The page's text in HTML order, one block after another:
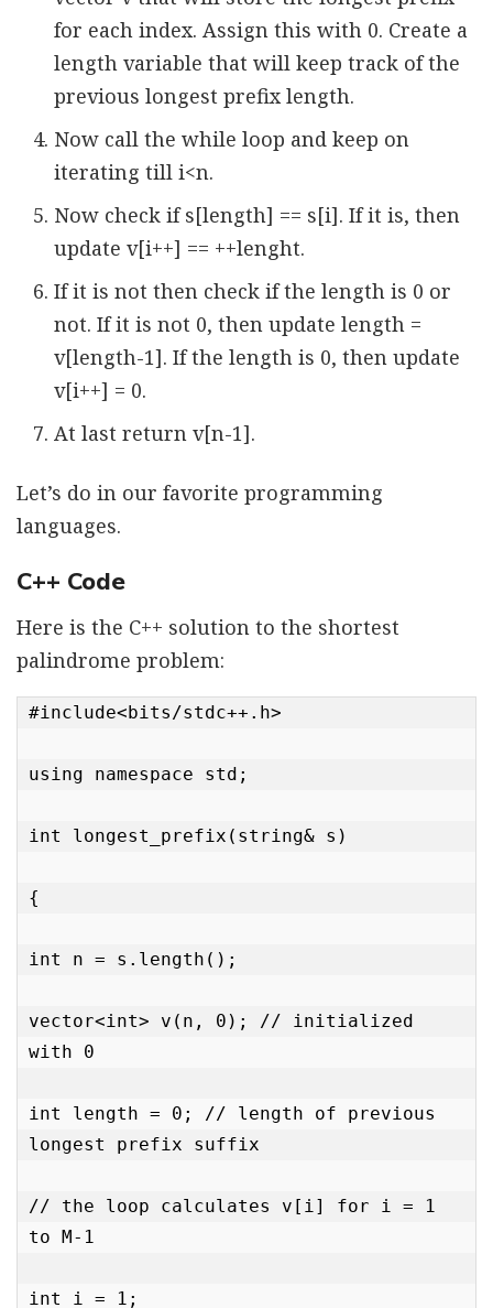
for each index. Assign this with 0. Create a
length variable that will keep track of the
previous longest prefix length.
Now call the while loop and keep on
iterating till i<n.
Now check if s[length] == s[i]. If it is, then
update v[i++] == ++lenght.
If it is not then check if the length is 0 or
not. If it is not 0, then update length =
v[length-1]. If the length is 0, then update
v[i++] = 0.
At last return v[n-1].
Let’s do in our favorite programming
languages.
C++ Code
Here is the C++ solution to the shortest
palindrome problem:
#include<bits/stdc++.h>
using namespace std;
int longest_prefix(string& s)
{
int n = s.length();
vector<int> v(n, 0); // initialized
with 0
int length = 0; // length of previous
longest prefix suffix
// the loop calculates v[i] for i = 1
to M-1
int i = 1;